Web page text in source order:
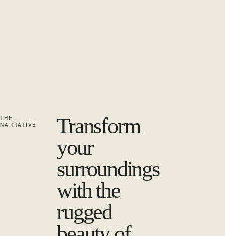
THE
NARRATIVE
Transform
your
surroundings
with the
rugged